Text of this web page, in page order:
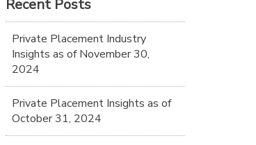
Recent Posts
Private Placement Industry
Insights as of November 30,
2024
Private Placement Insights as of
October 31, 2024